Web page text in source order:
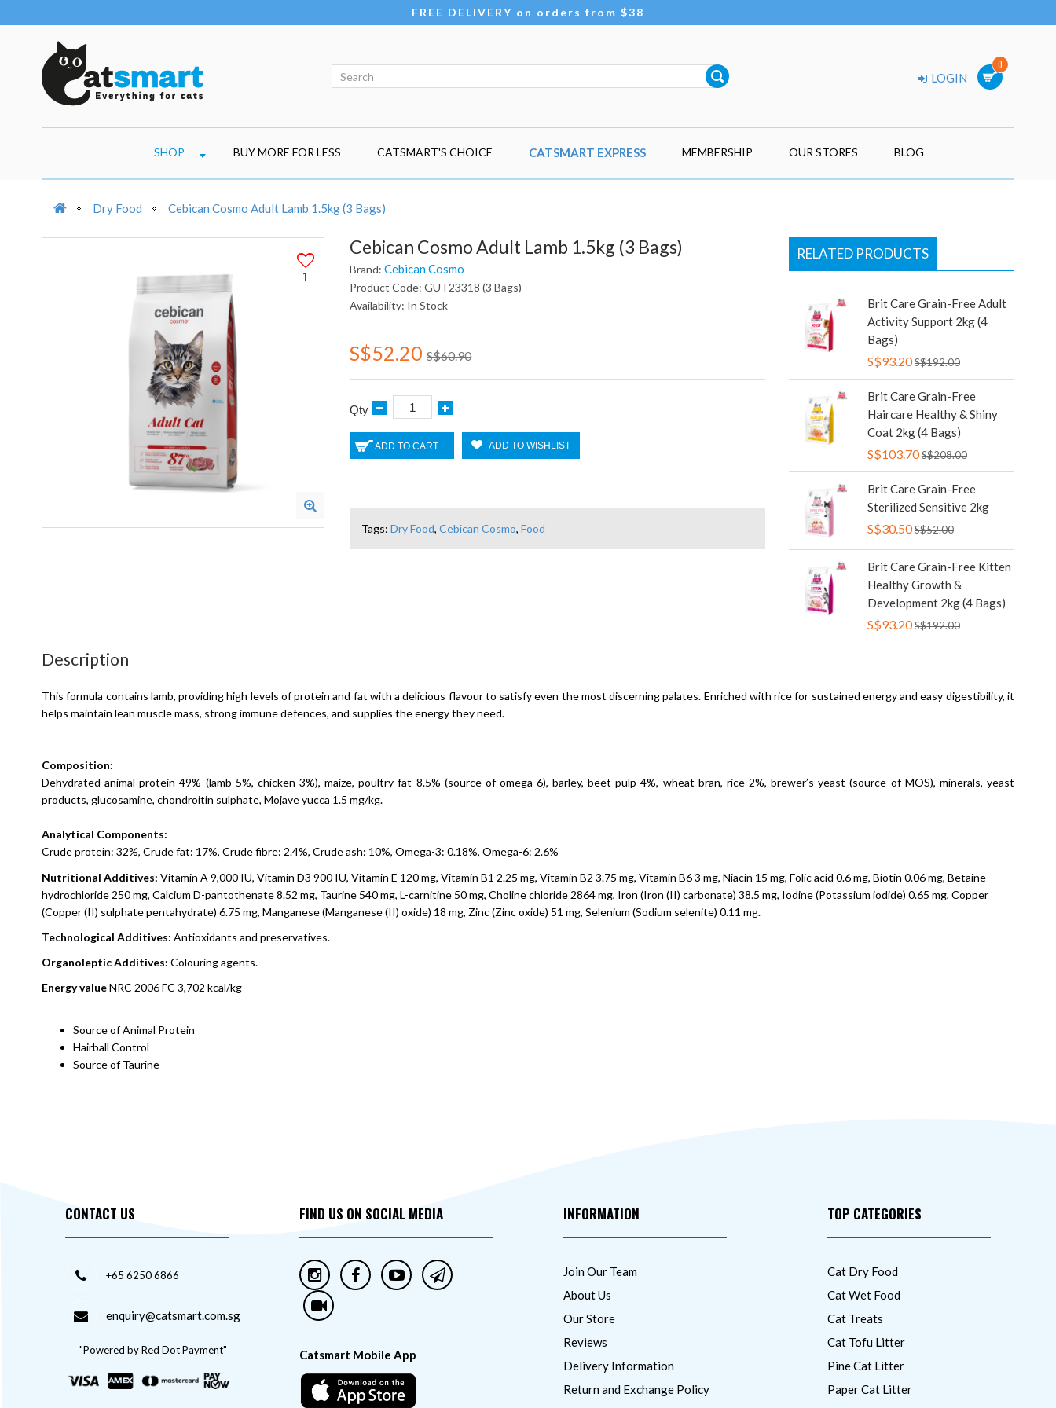
FREE DELIVERY on orders from $38
0
LOGIN
SHOP BUY MORE FOR LESS CATSMART'S CHOICE CATSMART EXPRESS MEMBERSHIP OUR STORES BLOG
Dry Food Cebican Cosmo Adult Lamb 1.5kg (3 Bags)
1
Cebican Cosmo Adult Lamb 1.5kg (3 Bags)
Brand:Cebican Cosmo
Product Code: GUT23318 (3 Bags)
Availability: In Stock
S$52.20 S$60.90
Qty
ADD TO CART ADD TO WISHLIST
Tags:Dry Food,Cebican Cosmo,Food
RELATED PRODUCTS
Brit Care Grain-Free Adult
Activity Support 2kg (4
Bags)
S$93.20S$192.00
Brit Care Grain-Free
Haircare Healthy & Shiny
Coat 2kg (4 Bags)
S$103.70S$208.00
Brit Care Grain-Free
Sterilized Sensitive 2kg
S$30.50S$52.00
Brit Care Grain-Free Kitten
Healthy Growth &
Development 2kg (4 Bags)
S$93.20S$192.00
Description
This formula contains lamb, providing high levels of protein and fat with a delicious flavour to satisfy even the most discerning palates. Enriched with rice for sustained energy and easy digestibility, it
helps maintain lean muscle mass, strong immune defences, and supplies the energy they need.
Composition:
Dehydrated animal protein 49% (lamb 5%, chicken 3%), maize, poultry fat 8.5% (source of omega-6), barley, beet pulp 4%, wheat bran, rice 2%, brewer’s yeast (source of MOS), minerals, yeast
products, glucosamine, chondroitin sulphate, Mojave yucca 1.5 mg/kg.
Analytical Components:
Crude protein: 32%, Crude fat: 17%, Crude fibre: 2.4%, Crude ash: 10%, Omega-3: 0.18%, Omega-6: 2.6%
Nutritional Additives: Vitamin A 9,000 IU, Vitamin D3 900 IU, Vitamin E 120 mg, Vitamin B1 2.25 mg, Vitamin B2 3.75 mg, Vitamin B6 3 mg, Niacin 15 mg, Folic acid 0.6 mg, Biotin 0.06 mg, Betaine
hydrochloride 250 mg, Calcium D-pantothenate 8.52 mg, Taurine 540 mg, L-carnitine 50 mg, Choline chloride 2864 mg, Iron (Iron (II) carbonate) 38.5 mg, Iodine (Potassium iodide) 0.65 mg, Copper
(Copper (II) sulphate pentahydrate) 6.75 mg, Manganese (Manganese (II) oxide) 18 mg, Zinc (Zinc oxide) 51 mg, Selenium (Sodium selenite) 0.11 mg.
Technological Additives: Antioxidants and preservatives.
OrganolepticAdditives: Colouring agents.
EnergyvalueNRC 2006 FC 3,702 kcal/kg
Source of Animal Protein
Hairball Control
Source of Taurine
CONTACT US
+65 6250 6866
enquiry@catsmart.com.sg
"Powered by Red Dot Payment"
FIND US ON SOCIAL MEDIA
Catsmart Mobile App
INFORMATION
Join Our Team
About Us
Our Store
Reviews
Delivery Information
Return and Exchange Policy
TOP CATEGORIES
Cat Dry Food
Cat Wet Food
Cat Treats
Cat Tofu Litter
Pine Cat Litter
Paper Cat Litter